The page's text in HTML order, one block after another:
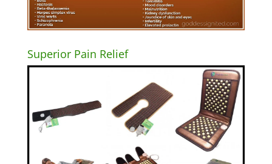
Superior Pain Relief